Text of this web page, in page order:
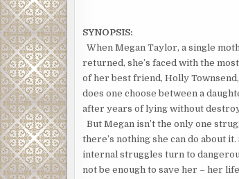
SYNOPSIS:
When Megan Taylor, a single
returned, she’s faced with the
of her best friend, Holly
does one choose between a
after years of lying without
But Megan isn’t the only one
there’s nothing she can do about
internal struggles turn to
not be enough to save her – her